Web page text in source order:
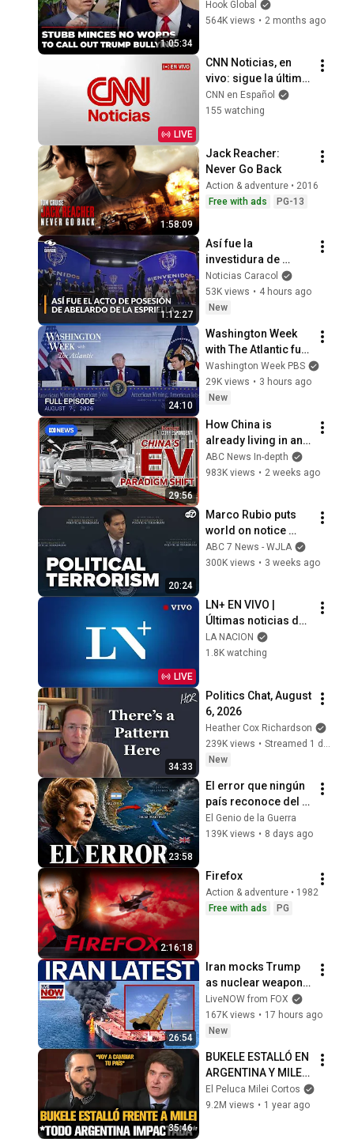
1:05:34
Finland President
Stubb Gives
Hook Global
564K views • 2 months ago
LIVE
CNN Noticias, en
vivo: sigue la última
hora del mundo
CNN en Español
155 watching
1:58:09
Jack Reacher:
Never Go Back
Action & adventure • 2016
Free with ads
PG-13
1:12:27
Así fue la
investidura de
Abelardo de la
Espriella como
presidente de
juramento
Noticias Caracol
53K views • 4 hours ago
New
24:10
Washington Week
with The Atlantic full
episode, August 7,
2026
Washington Week PBS
29K views • 3 hours ago
New
29:56
How China is
already living in an
EV future | Foreign
Correspondent
ABC News In-depth
983K views • 2 weeks ago
20:24
Marco Rubio puts
world on notice
against rise of 'far-
left' political
ABC 7 News - WJLA
300K views • 3 weeks ago
LIVE
LN+ EN VIVO |
Últimas noticias de
Argentina y el
mundo
LA NACION
1.8K watching
34:33
Politics Chat, August
6, 2026
Heather Cox Richardson
239K views •
New
23:58
El error que ningún
país reconoce del
todo (Guerra de las
Malvinas, 1982)
El Genio de la Guerra
139K views • 8 days ago
2:16:18
Firefox
Action & adventure • 1982
Free with ads
PG
26:54
Iran mocks Trump
as nuclear weapons,
Strait of Hormuz
deals stall
LiveNOW from FOX
167K views • 17 hours ago
New
35:46
BUKELE ESTALLÓ EN
ARGENTINA Y MILEI
QUEDÓ IMPACTADO
El Peluca Milei Cortos
9.2M views • 1 year ago